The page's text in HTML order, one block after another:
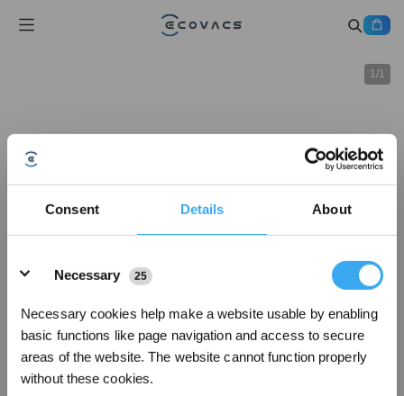
Consent Details About
Necessary
25
Necessary cookies help make a website usable by enabling
basic functions like page navigation and access to secure
areas of the website. The website cannot function properly
without these cookies.
1/1